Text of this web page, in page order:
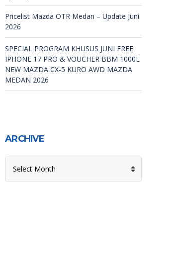
Pricelist Mazda OTR Medan – Update Juni
2026
SPECIAL PROGRAM KHUSUS JUNI FREE
IPHONE 17 PRO & VOUCHER BBM 1000L
NEW MAZDA CX-5 KURO AWD MAZDA
MEDAN 2026
ARCHIVE